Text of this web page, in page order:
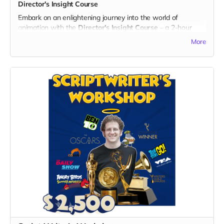
success of the series!
Director's Insight Course
Embark on an enlightening journey into the world of
animation with the Director's Insight Course – a 2-hour
producing and animation course led by two times Emmy-
background in projects like Transformers: Cyberverse. Gain
exclusive insights into the industry, the creative process, and
the making of "God's Gang."
What's Included:
1. 2-Hour Producing and Animation Short Course:
- Join a virtual classroom experience led by director, Ehud
Lansdberg with extensive experience in the animation
industry, including work on Transformers: Cyberverse.
- Gain valuable insights into the nuances of producing and
animating captivating content.
Exclusive Benefits:
- A personalized certificate of completion for the Director's
Insight Course, showcasing your commitment to learning
and supporting the arts.
- Your name prominently displayed on the dedicated "Thank
You" page on the official "God's Gang" website.
More